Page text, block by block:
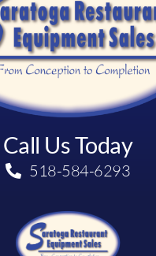
Call Us Today
518-584-6293